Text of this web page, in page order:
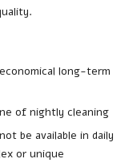
long-term
of nightly cleaning
be available in daily
or unique